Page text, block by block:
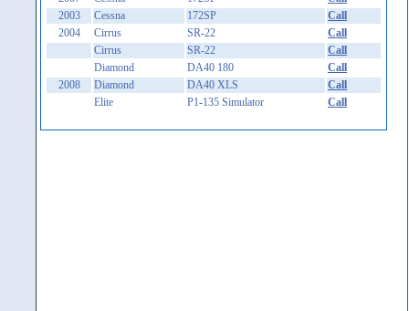
2003
Cessna 172SP
Call
2004
Cirrus SR-22
Call
Cirrus
SR-22
Call
Diamond
DA40 180
Call
2008
Diamond DA40 XLS
Call
Elite
P1-135 Simulator Call